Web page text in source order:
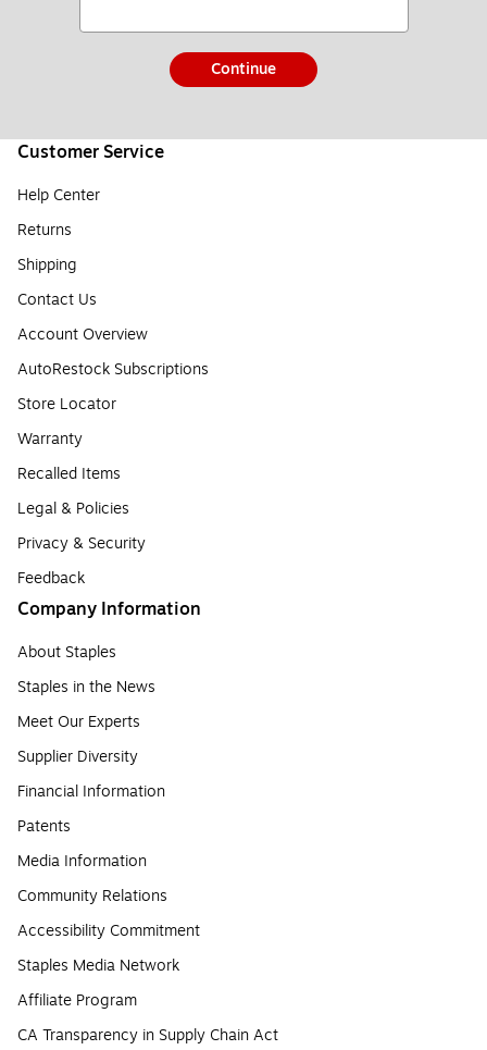
Continue
Customer Service
Help Center
Returns
Shipping
Contact Us
Account Overview
AutoRestock Subscriptions
Store Locator
Warranty
Recalled Items
Legal & Policies
Privacy & Security
Feedback
Company Information
About Staples
Staples in the News
Meet Our Experts
Supplier Diversity
Financial Information
Patents
Media Information
Community Relations
Accessibility Commitment
Staples Media Network
Affiliate Program
CA Transparency in Supply Chain Act